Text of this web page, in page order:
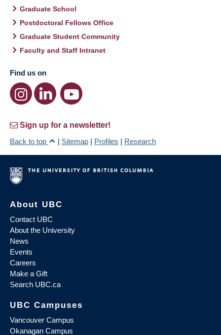
Graduate School
Postdoctoral Fellows Office
Graduate Student Community
Faculty and Staff Intranet
Find us on
Sign up for a newsletter!
Back to top
| Sitemap | Profiles | Research
About UBC
Contact UBC
About the University
News
Events
Careers
Make a Gift
Search UBC.ca
UBC Campuses
Vancouver Campus
Okanagan Campus